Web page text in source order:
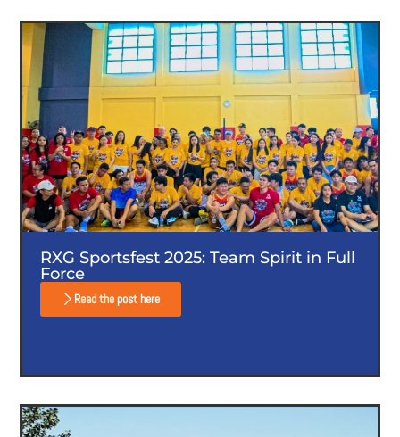
RXG Sportsfest 2025: Team Spirit in Full
Force
Read the post here